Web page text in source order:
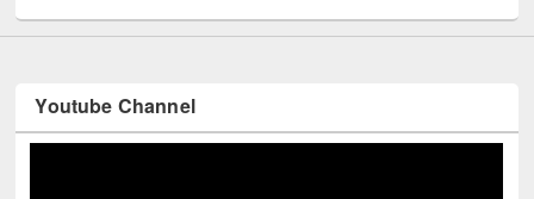
Youtube Channel